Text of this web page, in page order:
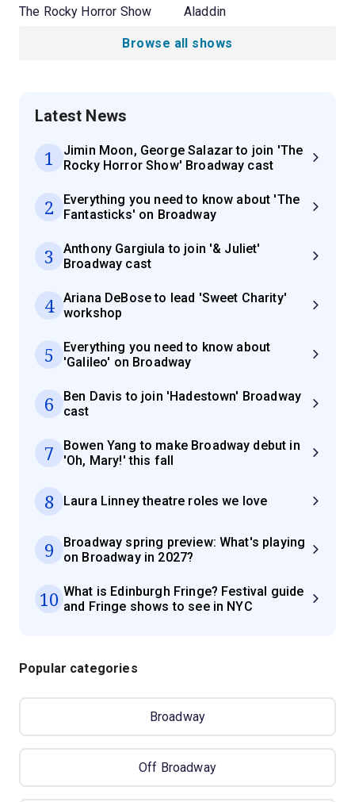
The Rocky Horror Show Aladdin
Browse all shows
Latest News
1
Jimin Moon, George Salazar to join 'The
Rocky Horror Show' Broadway cast
2
Everything you need to know about 'The
Fantasticks' on Broadway
3
Anthony Gargiula to join '& Juliet'
Broadway cast
4
Ariana DeBose to lead 'Sweet Charity'
workshop
5
Everything you need to know about
'Galileo' on Broadway
6
Ben Davis to join 'Hadestown' Broadway
cast
7
Bowen Yang to make Broadway debut in
'Oh, Mary!' this fall
8 Laura Linney theatre roles we love
9
Broadway spring preview: What's playing
on Broadway in 2027?
10 What is Edinburgh Fringe? Festival guide
and Fringe shows to see in NYC
Popular categories
Broadway
Off Broadway